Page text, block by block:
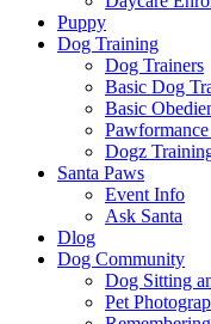
Puppy
Dog Training
Dog Trainers
Basic Dog
Basic
Dogz
Santa Paws
Event Info
Ask Santa
Dlog
Dog Community
Dog Sitting
Pet